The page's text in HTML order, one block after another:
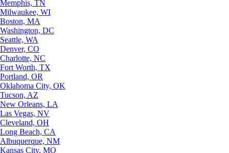
Memphis, TN
Milwaukee, WI
Boston, MA
Washington, DC
Seattle, WA
Denver, CO
Charlotte, NC
Fort Worth, TX
Portland, OR
Oklahoma City, OK
Tucson, AZ
New Orleans, LA
Las Vegas, NV
Cleveland, OH
Long Beach, CA
Albuquerque, NM
Kansas City, MO